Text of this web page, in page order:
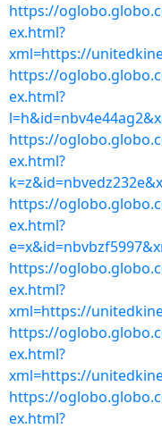
https://
ex.html?
xml=https://
https://
ex.html?
https://
ex.html?
https://
ex.html?
https://
ex.html?
xml=https://
https://
ex.html?
xml=https://
https://
ex.html?